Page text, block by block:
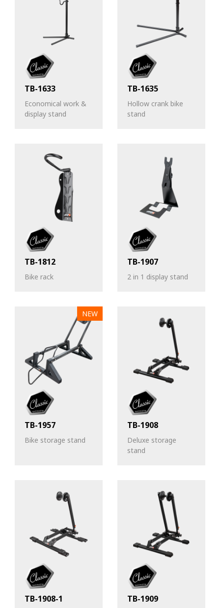
TB-1633
Economical work &
display stand
TB-1635
Hollow crank bike
stand
TB-1812
Bike rack
TB-1907
2 in 1 display stand
TB-1957
Bike storage stand
NEW
TB-1908
Deluxe storage
stand
TB-1908-1 TB-1909